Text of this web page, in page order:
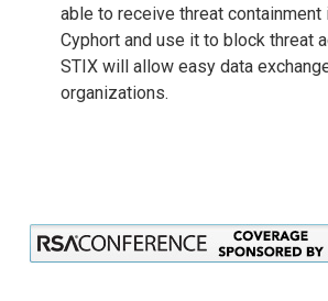
able to receive threat
Cyphort and use it to block threat
STIX will allow easy data
organizations.